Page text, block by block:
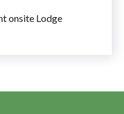
onsite Lodge